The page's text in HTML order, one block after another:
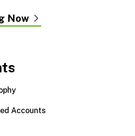
Now
Accounts